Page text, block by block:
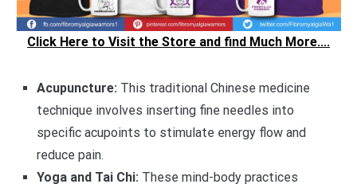
Click Here to Visit the Store and find Much More....
Acupuncture: This traditional Chinese medicine
technique involves inserting fine needles into
specific acupoints to stimulate energy flow and
reduce pain.
Yoga and Tai Chi: These mind-body practices